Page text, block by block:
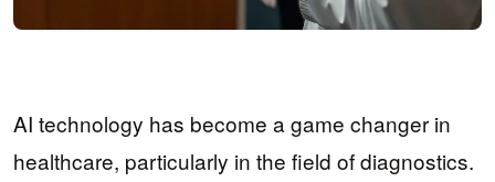
AI technology has become a game changer in
healthcare, particularly in the field of diagnostics.